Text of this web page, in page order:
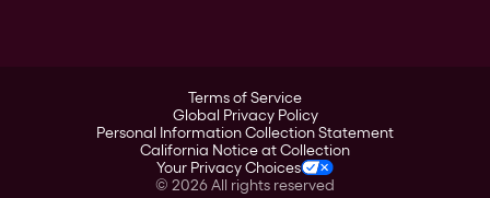
Corporate Governance
Stockholder Assistance
Terms of Service
Global Privacy Policy
Personal Information Collection Statement
California Notice at Collection
Your Privacy Choices
© 2026All rights reserved